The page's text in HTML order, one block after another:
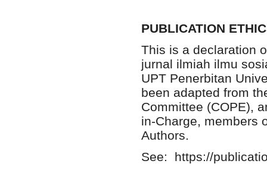
PUBLICATION
This is a declaration
jurnal ilmiah ilmu
UPT Penerbitan
been adapted from
Committee (COPE),
in-Charge, members
Authors.
See: https://